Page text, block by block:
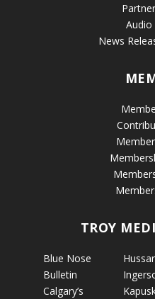
Audio
News
TROY
Blue Nose
Bulletin
Calgary’s